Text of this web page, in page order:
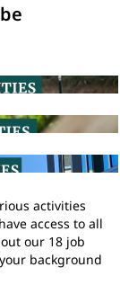
activities
access to all
our 18 job
background